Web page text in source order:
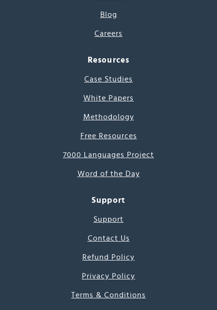
Blog
Careers
Resources
Case Studies
White Papers
Methodology
Free Resources
7000 Languages Project
Word of the Day
Support
Support
Contact Us
Refund Policy
Privacy Policy
Terms & Conditions